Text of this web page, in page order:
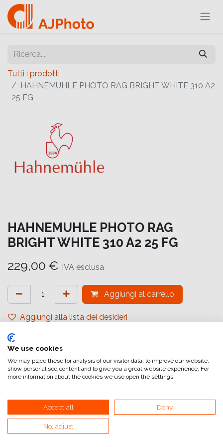
Tutti i prodotti
HAHNEMUHLE PHOTO RAG BRIGHT WHITE 310 A2
25 FG
HAHNEMUHLE PHOTO RAG
BRIGHT WHITE 310 A2 25 FG
229,00 € IVA esclusa
Aggiungi al carrello
Aggiungi alla lista dei desideri
attualmente non a magazzino
Riferimento interno:10641620
Collegamenti utili
We use cookies
We may place these for analysis of our visitor data, to improve our website,
show personalised content and to give you a great website experience. For
more information about the cookies we use open the settings.
Accept all Deny
No, adjust